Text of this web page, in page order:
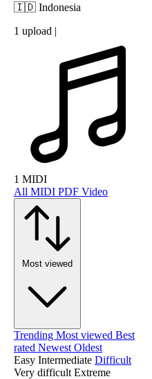
🇮🇩 Indonesia
1 upload |
1 MIDI
All MIDI PDF Video
Most viewed
Trending Most viewed Best
rated Newest Oldest
Easy Intermediate Difficult
Very difficult Extreme